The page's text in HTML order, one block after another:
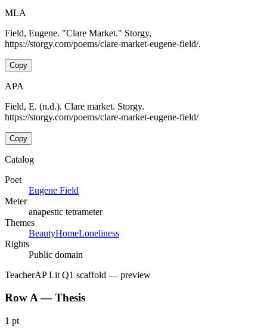
MLA
Field, Eugene. "Clare Market." Storgy,
https://storgy.com/poems/clare-market-eugene-field/.
Copy
APA
Field, E. (n.d.). Clare market. Storgy.
https://storgy.com/poems/clare-market-eugene-field/
Copy
Catalog
Poet
Eugene Field
Meter
anapestic tetrameter
Themes
BeautyHomeLoneliness
Rights
Public domain
TeacherAP Lit Q1 scaffold — preview
Row A — Thesis
1 pt